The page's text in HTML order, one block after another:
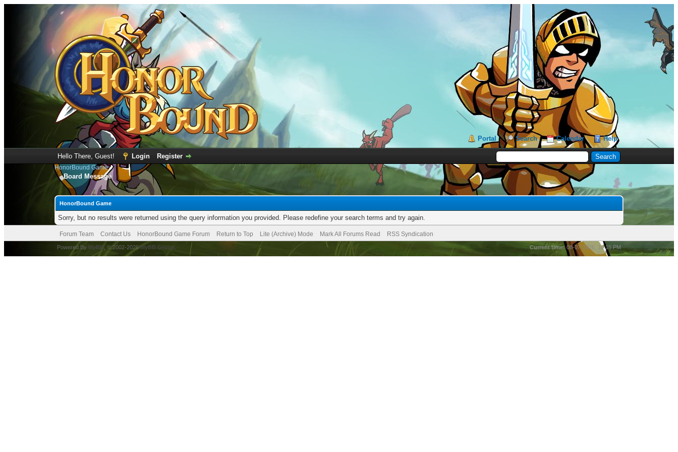
Portal Search Calendar Help
Hello There, Guest! Login Register
HonorBound Game
Board Message
HonorBound Game
Sorry, but no results were returned using the query information you provided. Please redefine your search terms and try again.
Forum Team Contact Us HonorBound Game Forum Return to Top Lite (Archive) Mode Mark All Forums Read RSS Syndication
Current time:08-07-2026, 10:15 PM
Powered By MyBB , © 2002-2026MyBB Group